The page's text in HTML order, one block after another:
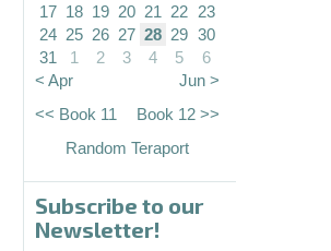
17 18 19 20 21 22 23
24 25 26 27 28 29 30
31
1 2 3 4 5
6
< Apr
Jun >
<< Book 11
Book 12 >>
Random Teraport
Subscribe to our
Newsletter!